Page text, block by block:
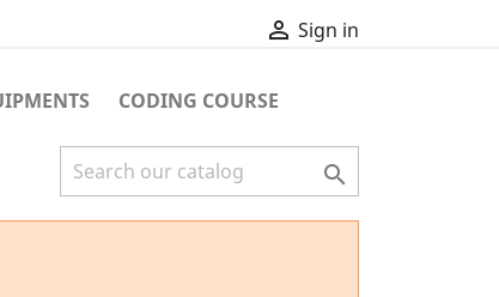
 Sign in
CODING COURSE
